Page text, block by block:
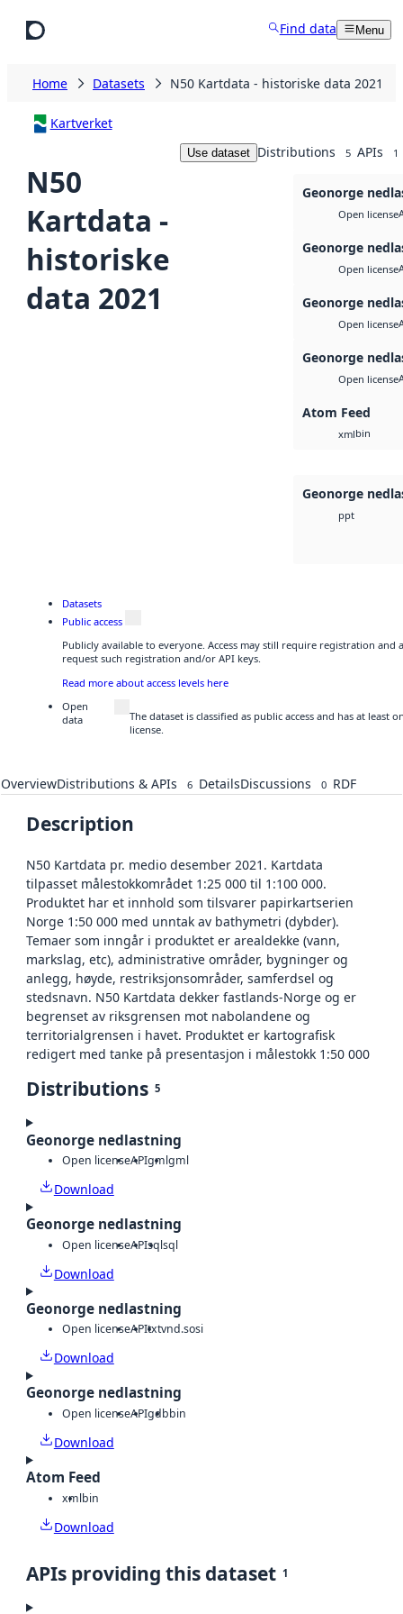
Find data Menu
Home Datasets N50 Kartdata - historiske data 2021
Kartverket
N50
Kartdata -
historiske
data 2021
Use dataset Distributions 5 APIs 1
Geonorge
Open license
Geonorge
Open license
Geonorge
Open license
Geonorge
Open license
Atom Feed
xmlbin
Geonorge
ppt
Datasets
Public access
Publicly available to everyone. Access may still require registration and
request such registration and/or API keys.
Read more about access levels here
Open
data
The dataset is classified as public access and has at
license.
OverviewDistributions & APIs 6 DetailsDiscussions 0 RDF
Description
N50 Kartdata pr. medio desember 2021. Kartdata
tilpasset målestokkområdet 1:25 000 til 1:100 000.
Produktet har et innhold som tilsvarer papirkartserien
Norge 1:50 000 med unntak av bathymetri (dybder).
Temaer som inngår i produktet er arealdekke (vann,
markslag, etc), administrative områder, bygninger og
anlegg, høyde, restriksjonsområder, samferdsel og
stedsnavn. N50 Kartdata dekker fastlands-Norge og er
begrenset av riksgrensen mot nabolandene og
territorialgrensen i havet. Produktet er kartografisk
redigert med tanke på presentasjon i målestokk 1:50 000
Distributions 5
Geonorge nedlastning
Open licenseAPIgmlgml
Download
Geonorge nedlastning
Open licenseAPIsqlsql
Download
Geonorge nedlastning
Open licenseAPItxtvnd.sosi
Download
Geonorge nedlastning
Open licenseAPIgdbbin
Download
Atom Feed
xmlbin
Download
APIs providing this dataset 1